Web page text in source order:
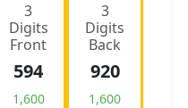
3
Digits
Front
594
1,600
3
Digits
Back
920
1,600